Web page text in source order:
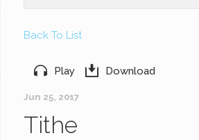
Back To List
Play Download
Jun 25, 2017
Tithe